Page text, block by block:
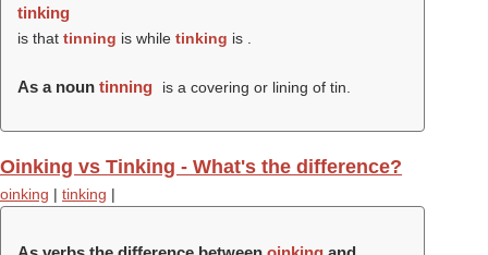
tinking
is that tinning is while tinking is .
As a noun tinning is a covering or lining of tin.
Oinking vs Tinking - What's the difference?
oinking | tinking |